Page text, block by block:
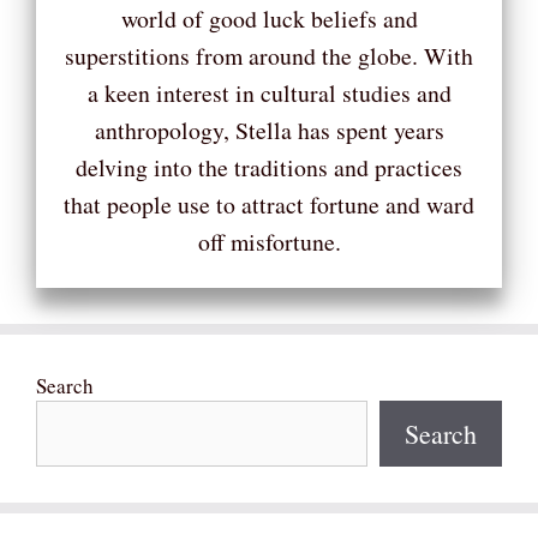
world of good luck beliefs and
superstitions from around the globe. With
a keen interest in cultural studies and
anthropology, Stella has spent years
delving into the traditions and practices
that people use to attract fortune and ward
off misfortune.
Search
Search